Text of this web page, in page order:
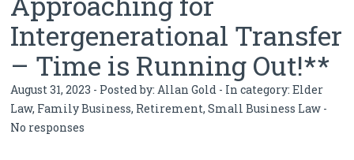
Intergenerational Transfer
– Time is Running Out!**
August 31, 2023 - Posted by: Allan Gold - In category:Elder
Law, Family Business, Retirement,Small Business Law -
No responses